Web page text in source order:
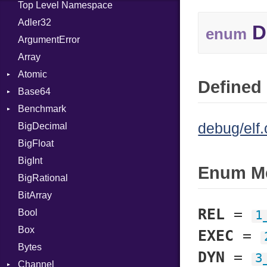
Top Level Namespace
Adler32
ArgumentError
Array
Atomic
Flag
Base64
Error
Benchmark
BM
Job
IPS
Job
BigDecimal
BigFloat
BigInt
BigRational
BitArray
Bool
Box
Bytes
Channel
enum
debug/
Enum
REL =
EXEC =
DYN =